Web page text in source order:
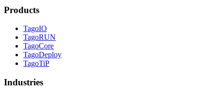
Products
TagoIO
TagoRUN
TagoCore
TagoDeploy
TagoTiP
Industries